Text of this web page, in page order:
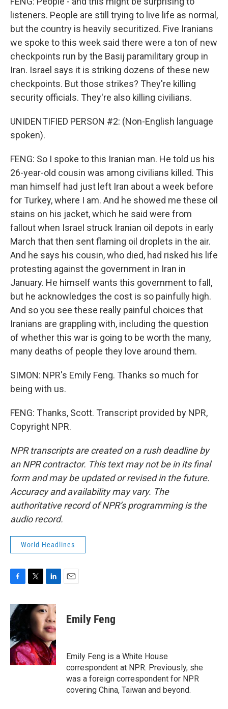
listeners. People are still trying to live life as normal,
but the country is heavily securitized. Five Iranians
we spoke to this week said there were a ton of new
checkpoints run by the Basij paramilitary group in
Iran. Israel says it is striking dozens of these new
checkpoints. But those strikes? They're killing
security officials. They're also killing civilians.
UNIDENTIFIED PERSON #2: (Non-English language
spoken).
FENG: So I spoke to this Iranian man. He told us his
26-year-old cousin was among civilians killed. This
man himself had just left Iran about a week before
for Turkey, where I am. And he showed me these oil
stains on his jacket, which he said were from
fallout when Israel struck Iranian oil depots in early
March that then sent flaming oil droplets in the air.
And he says his cousin, who died, had risked his life
protesting against the government in Iran in
January. He himself wants this government to fall,
but he acknowledges the cost is so painfully high.
And so you see these really painful choices that
Iranians are grappling with, including the question
of whether this war is going to be worth the many,
many deaths of people they love around them.
SIMON: NPR's Emily Feng. Thanks so much for
being with us.
FENG: Thanks, Scott. Transcript provided by NPR,
Copyright NPR.
NPR transcripts are created on a rush deadline by
an NPR contractor. This text may not be in its final
form and may be updated or revised in the future.
Accuracy and availability may vary. The
authoritative record of NPR’s programming is the
audio record.
World Headlines
c
e
b
o
o
k
i
t
r
n
k
e
d
I
n
Emily Feng
Emily Feng is a White House
correspondent at NPR. Previously, she
was a foreign correspondent for NPR
covering China, Taiwan and beyond.